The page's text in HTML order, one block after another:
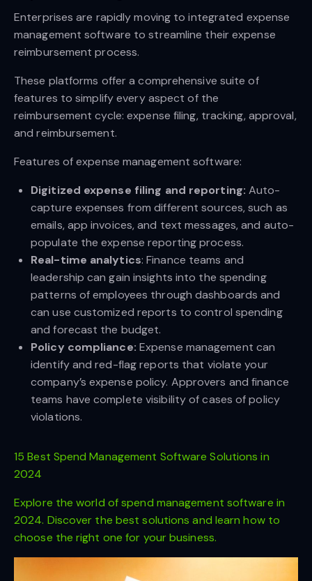
Enterprises are rapidly moving to integrated expense
management software to streamline their expense
reimbursement process.
These platforms offer a comprehensive suite of
features to simplify every aspect of the
reimbursement cycle: expense filing, tracking, approval,
and reimbursement.
Features of expense management software:
Digitized expense filing and reporting: Auto-
capture expenses from different sources, such as
emails, app invoices, and text messages, and auto-
populate the expense reporting process.
Real-time analytics: Finance teams and
leadership can gain insights into the spending
patterns of employees through dashboards and
can use customized reports to control spending
and forecast the budget.
Policy compliance: Expense management can
identify and red-flag reports that violate your
company’s expense policy. Approvers and finance
teams have complete visibility of cases of policy
violations.
15 Best Spend Management Software Solutions in
2024
Explore the world of spend management software in
2024. Discover the best solutions and learn how to
choose the right one for your business.